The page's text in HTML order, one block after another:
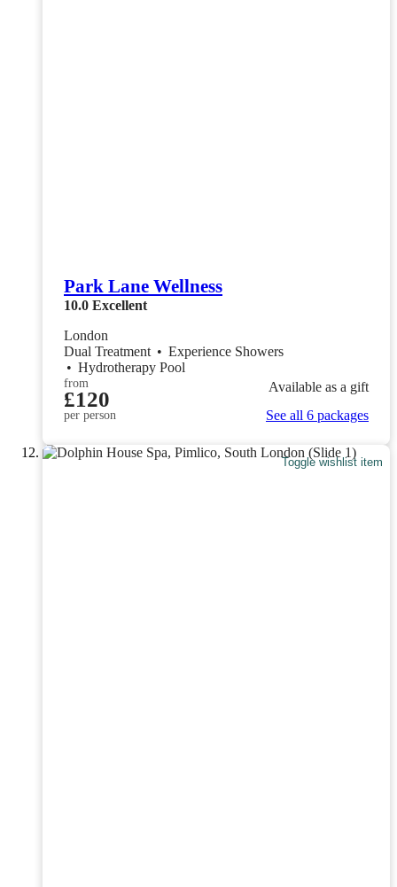
Park Lane Wellness
10.0 Excellent
London
Dual Treatment • Experience Showers
• Hydrotherapy Pool
from
£120
per person
Available as a gift
See all 6 packages
Toggle wishlist item